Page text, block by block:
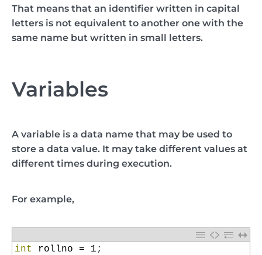
That means that an identifier written in capital
letters is not equivalent to another one with the
same name but written in small letters.
Variables
A variable is a data name that may be used to
store a data value. It may take different values at
different times during execution.
For example,
int rollno = 1 ;